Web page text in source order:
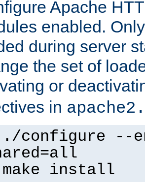
Apache
enabled.
during server
the set of
or
in
configure --
install